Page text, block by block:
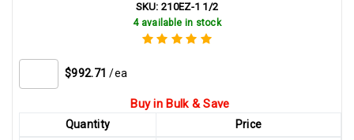
SKU:210EZ-1 1/2
4 available in stock
$992.71 /ea
Buy in Bulk & Save
Quantity
Price